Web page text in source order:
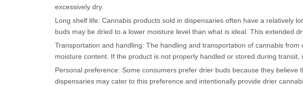
excessively dry.
Long shelf life: Cannabis products sold in dispensaries often have a relatively
buds may be dried to a lower moisture level than what is ideal. This extended
Transportation and handling: The handling and transportation of cannabis
moisture content. If the product is not properly handled or stored during transit,
Personal preference: Some consumers prefer drier buds because they believe
dispensaries may cater to this preference and intentionally provide drier